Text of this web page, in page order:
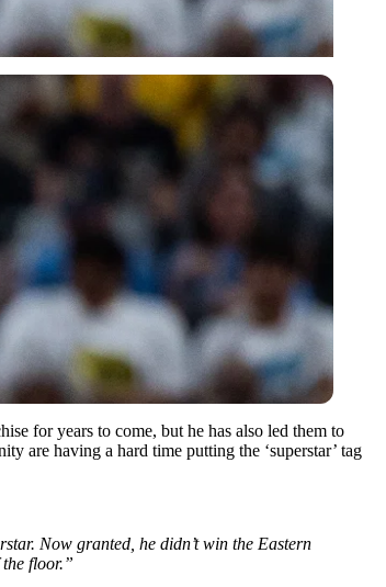
for years to come, but he has also led them to
are having a hard time putting the ‘superstar’ tag
Now granted, he didn’t win the Eastern
floor.”